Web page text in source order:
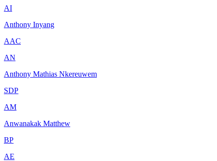
AI
Anthony Inyang
AAC
AN
Anthony Mathias Nkereuwem
SDP
AM
Anwanakak Matthew
BP
AE